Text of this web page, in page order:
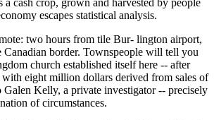
a cash crop, grown and harvested by people
escapes statistical analysis.
two hours from tile Bur- lington airport,
Canadian border. Townspeople will tell you
church established itself here -- after
eight million dollars derived from sales of
Galen Kelly, a private investigator -- precisely
of circumstances.